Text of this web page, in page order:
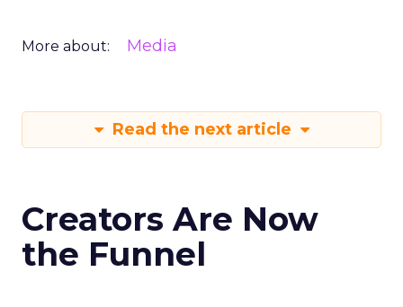
More about: Media
Read the next article
Creators Are Now
the Funnel